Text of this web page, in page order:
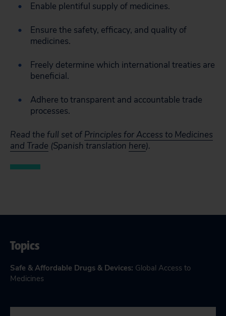
Enable plentiful supply of medicines.
Ensure the safety, efficacy, and quality of
medicines.
Freely determine which international treaties are
beneficial.
Adhere to transparent and accountable trade
processes.
Read the full set of Principles for Access to Medicines
and Trade (Spanish translation here).
Topics
Safe & Affordable Drugs & Devices: Global Access to
Medicines